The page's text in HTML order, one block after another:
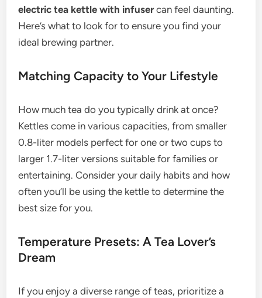
electric tea kettle with infusercan feel daunting.
Here’s what to look for to ensure you find your
ideal brewing partner.
Matching Capacity to Your Lifestyle
How much tea do you typically drink at once?
Kettles come in various capacities, from smaller
0.8-liter models perfect for one or two cups to
larger 1.7-liter versions suitable for families or
entertaining. Consider your daily habits and how
often you’ll be using the kettle to determine the
best size for you.
Temperature Presets: A Tea Lover’s
Dream
If you enjoy a diverse range of teas, prioritize a